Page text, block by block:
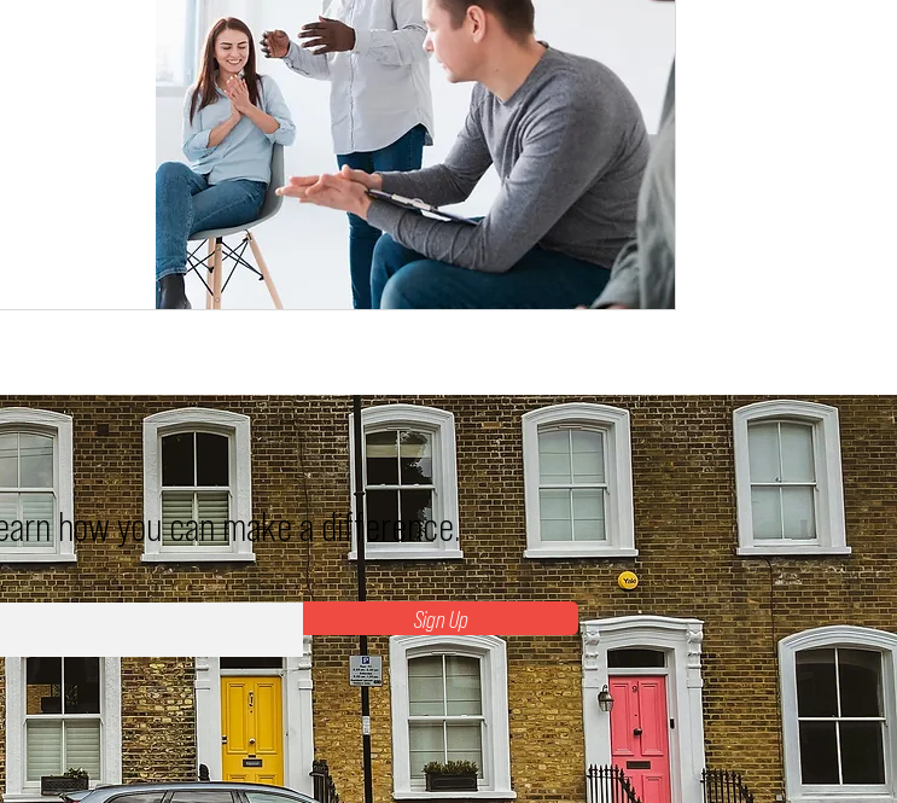
how you can make a difference.
Sign Up